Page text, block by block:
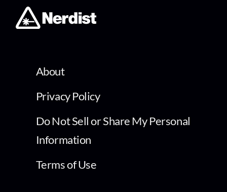
About
Privacy Policy
Do Not Sell or Share My Personal
Information
Terms of Use